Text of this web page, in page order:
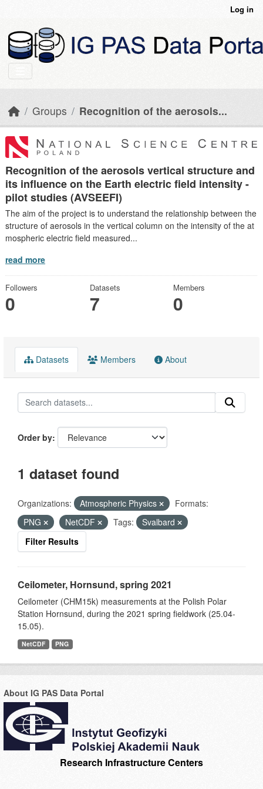
Log in
Groups Recognition of the aerosols...
Recognition of the aerosols vertical structure and
its influence on the Earth electric field intensity -
pilot studies (AVSEEFI)
The aim of the project is to understand the relationship between the
structure of aerosols in the vertical column on the intensity of the at
mospheric electric field measured...
read more
Followers
0
Datasets
7
Members
0
Datasets Members About
Order by
1 dataset found
Organizations: Atmospheric Physics
Formats:
PNG
NetCDF Tags:
Svalbard
Filter Results
Ceilometer, Hornsund, spring 2021
Ceilometer (CHM15k) measurements at the Polish Polar
Station Hornsund, during the 2021 spring fieldwork (25.04-
15.05).
NetCDF PNG
About IG PAS Data Portal
Research Infrastructure Centers